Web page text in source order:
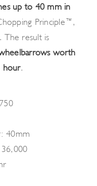
up to 40 mm in
Principle™,
The result is
worth
hour.
40mm